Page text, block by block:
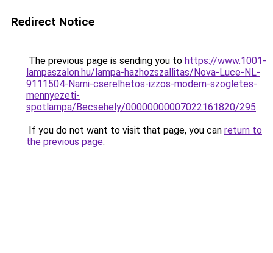
Redirect Notice
The previous page is sending you to https://www.1001-
lampaszalon.hu/lampa-hazhozszallitas/Nova-Luce-NL-
9111504-Nami-cserelhetos-izzos-modern-szogletes-
mennyezeti-
spotlampa/Becsehely/00000000007022161820/295.
If you do not want to visit that page, you can return to
the previous page.